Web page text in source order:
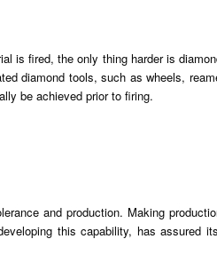
is fired, the only thing harder is
diamond tools, such as wheels,
be achieved prior to firing.
and production. Making
this capability, has assured